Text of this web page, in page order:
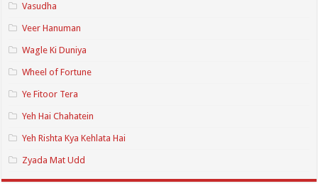
Vasudha
Veer Hanuman
Wagle Ki Duniya
Wheel of Fortune
Ye Fitoor Tera
Yeh Hai Chahatein
Yeh Rishta Kya Kehlata Hai
Zyada Mat Udd